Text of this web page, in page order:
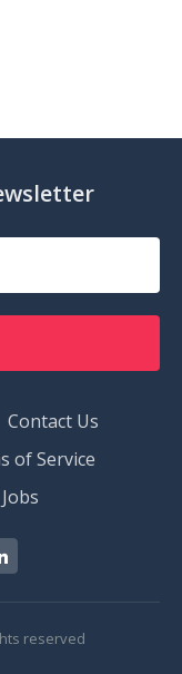
Contact Us
of Service
Jobs
reserved